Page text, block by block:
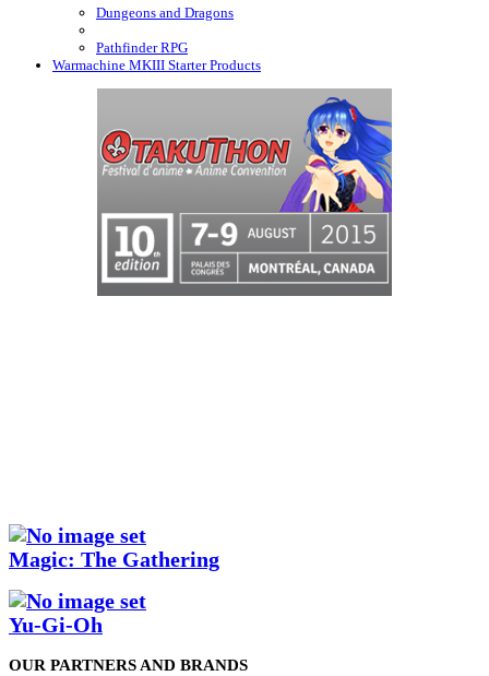
Dungeons and Dragons
Pathfinder RPG
Warmachine MKIII Starter Products
Magic: The Gathering
Yu-Gi-Oh
OUR PARTNERS AND BRANDS